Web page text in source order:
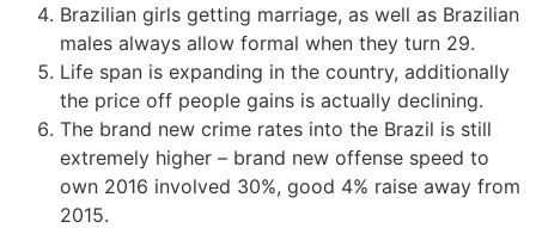
Brazilian girls getting marriage, as well as Brazilian
males always allow formal when they turn 29.
Life span is expanding in the country, additionally
the price off people gains is actually declining.
The brand new crime rates into the Brazil is still
extremely higher – brand new offense speed to
own 2016 involved 30%, good 4% raise away from
2015.